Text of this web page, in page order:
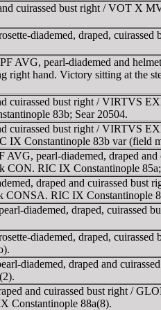
cuirassed bust right / VOT X
diademed, draped,
pearl-diademed and
hand. Victory sitting at the
bust right / VIRTVS
83b; Sear 20504.
bust right / VIRTVS
Constantinople 83b var (field
pearl-diademed, draped
CON. RIC IX Constantinople
draped and cuirassed
CONSA. RIC IX Constantinople
diademed, draped,
diademed, draped,
diademed, draped and
and cuirassed bust right /
Constantinople 88a(8).